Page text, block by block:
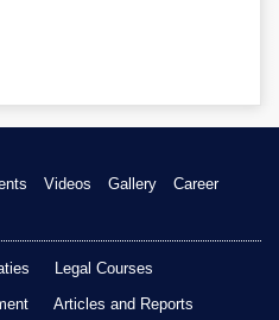
Videos Gallery
Career
Legal Courses
Articles and Reports